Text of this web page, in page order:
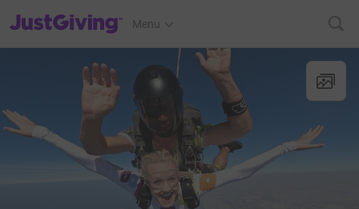
JustGiving’s homepage
Menu